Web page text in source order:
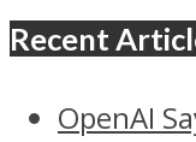
Recent
OpenAI